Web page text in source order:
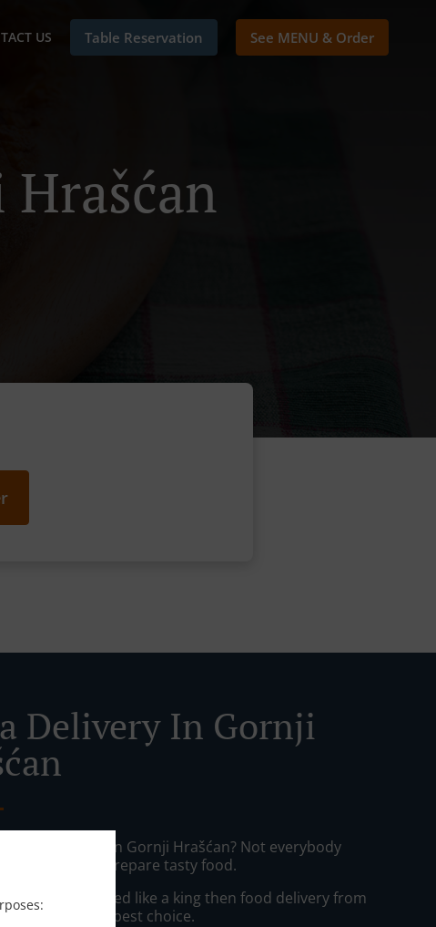
US Table Reservation See MENU & Order
Delivery In Gornji
Pizza Delivery in Gornji Hrašćan? Not everybody
has the time to prepare tasty food.
to get served like a king then food delivery from
2 will be your best choice.